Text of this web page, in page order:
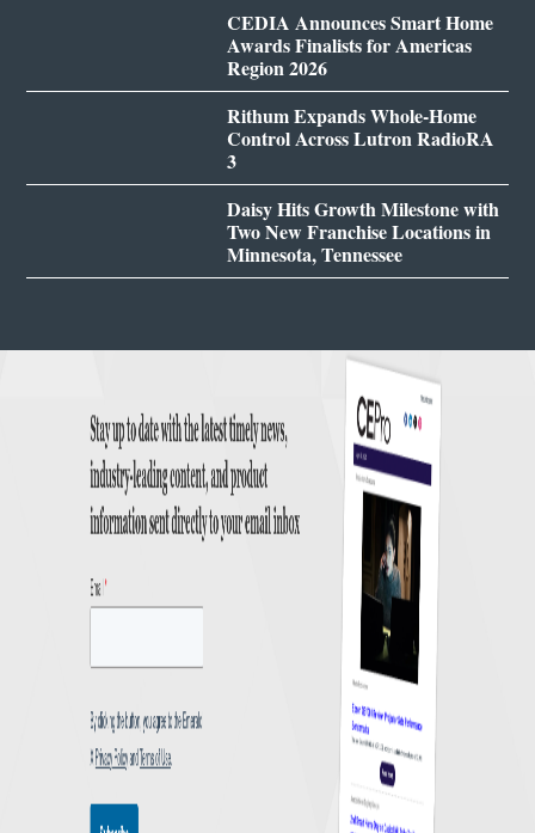
CEDIA Announces Smart Home
Awards Finalists for Americas
Region 2026
Rithum Expands Whole-Home
Control Across Lutron RadioRA
3
Daisy Hits Growth Milestone with
Two New Franchise Locations in
Minnesota, Tennessee